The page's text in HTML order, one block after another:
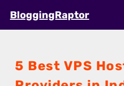
BloggingRaptor
5 Best VPS